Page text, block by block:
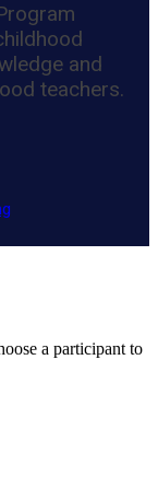
and
teachers.
a participant to